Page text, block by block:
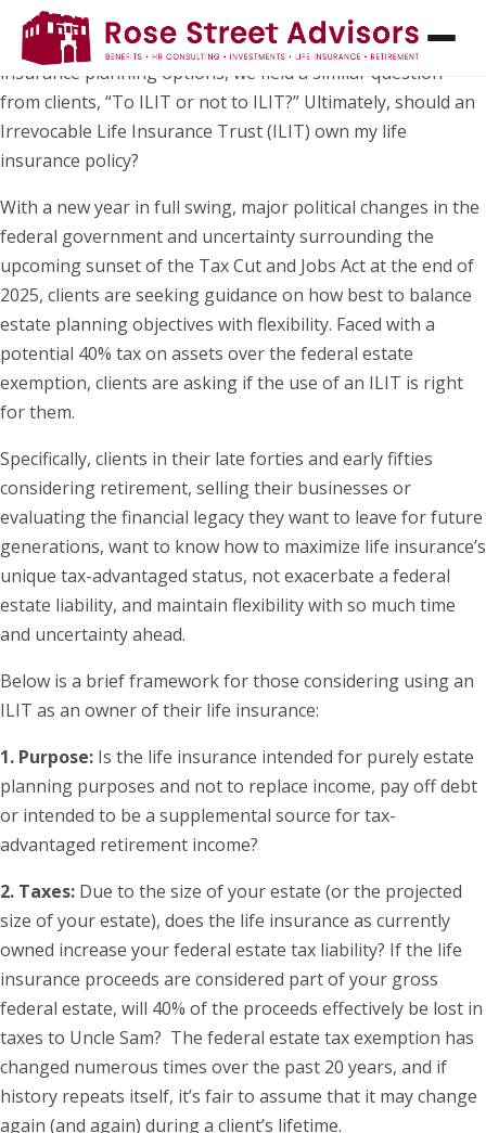
While William Shakespeare once penned, “To be or not to
be, that is the question” – when consulting on life
insurance planning options, we field a similar question
from clients, “To ILIT or not to ILIT?” Ultimately, should an
Irrevocable Life Insurance Trust (ILIT) own my life
insurance policy?
With a new year in full swing, major political changes in the
federal government and uncertainty surrounding the
upcoming sunset of the Tax Cut and Jobs Act at the end of
2025, clients are seeking guidance on how best to balance
estate planning objectives with flexibility. Faced with a
potential 40% tax on assets over the federal estate
exemption, clients are asking if the use of an ILIT is right
for them.
Specifically, clients in their late forties and early fifties
considering retirement, selling their businesses or
evaluating the financial legacy they want to leave for future
generations, want to know how to maximize life insurance’s
unique tax-advantaged status, not exacerbate a federal
estate liability, and maintain flexibility with so much time
and uncertainty ahead.
Below is a brief framework for those considering using an
ILIT as an owner of their life insurance:
1. Purpose: Is the life insurance intended for purely estate
planning purposes and not to replace income, pay off debt
or intended to be a supplemental source for tax-
advantaged retirement income?
2. Taxes: Due to the size of your estate (or the projected
size of your estate), does the life insurance as currently
owned increase your federal estate tax liability? If the life
insurance proceeds are considered part of your gross
federal estate, will 40% of the proceeds effectively be lost in
taxes to Uncle Sam? The federal estate tax exemption has
changed numerous times over the past 20 years, and if
history repeats itself, it’s fair to assume that it may change
again (and again) during a client’s lifetime.